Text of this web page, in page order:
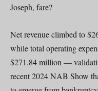
Joseph, fare?
Net revenue climbed to
while total operating
$271.84 million —
recent 2024 NAB Show